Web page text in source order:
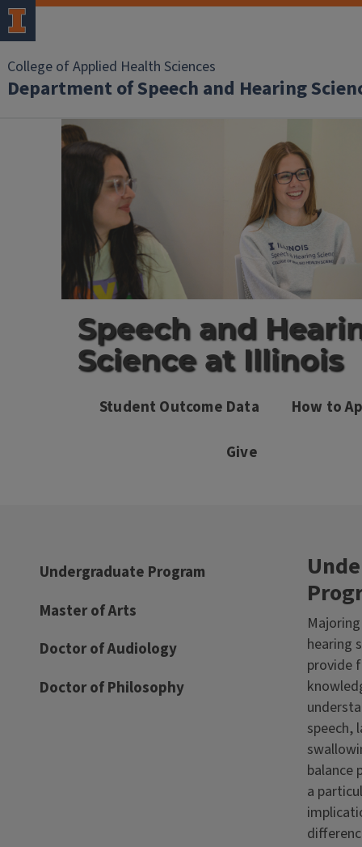
College of Applied Health Sciences
Department of Speech and Hearing
Speech
Hearing
Science
home
Speech and
Science at Illinois
Student Outcome Data How to
Give
Undergraduate Program
Master of Arts
Doctor of Audiology
Doctor of Philosophy
hearing
provide
speech,
balance
a